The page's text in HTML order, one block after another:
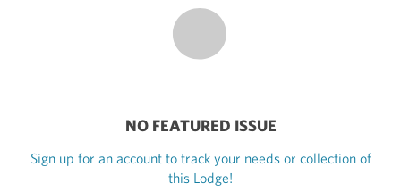
NO FEATURED ISSUE
Sign up for an account to track your needs or collection of
this Lodge!